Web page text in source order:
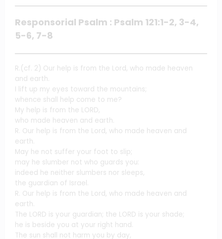
Responsorial Psalm : Psalm 121:1-2, 3-4,
5-6, 7-8
R.(cf. 2) Our help is from the Lord, who made heaven
and earth.
I lift up my eyes toward the mountains;
whence shall help come to me?
My help is from the LORD,
who made heaven and earth.
R. Our help is from the Lord, who made heaven and
earth.
May he not suffer your foot to slip;
may he slumber not who guards you:
indeed he neither slumbers nor sleeps,
the guardian of Israel.
R. Our help is from the Lord, who made heaven and
earth.
The LORD is your guardian; the LORD is your shade;
he is beside you at your right hand.
The sun shall not harm you by day,